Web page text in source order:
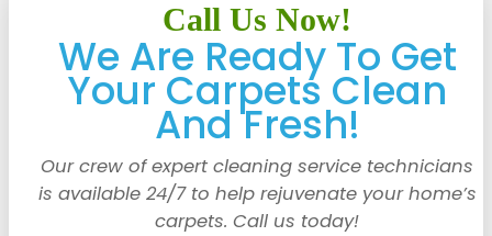
Call Us Now!
We Are Ready To Get
Your Carpets Clean
And Fresh!
Our crew of expert cleaning service technicians
is available 24/7 to help rejuvenate your home’s
carpets. Call us today!